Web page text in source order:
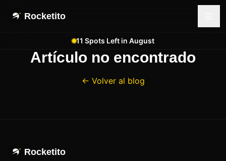
Rocketito
11 Spots Left in August
Artículo no encontrado
← Volver al blog
Rocketito